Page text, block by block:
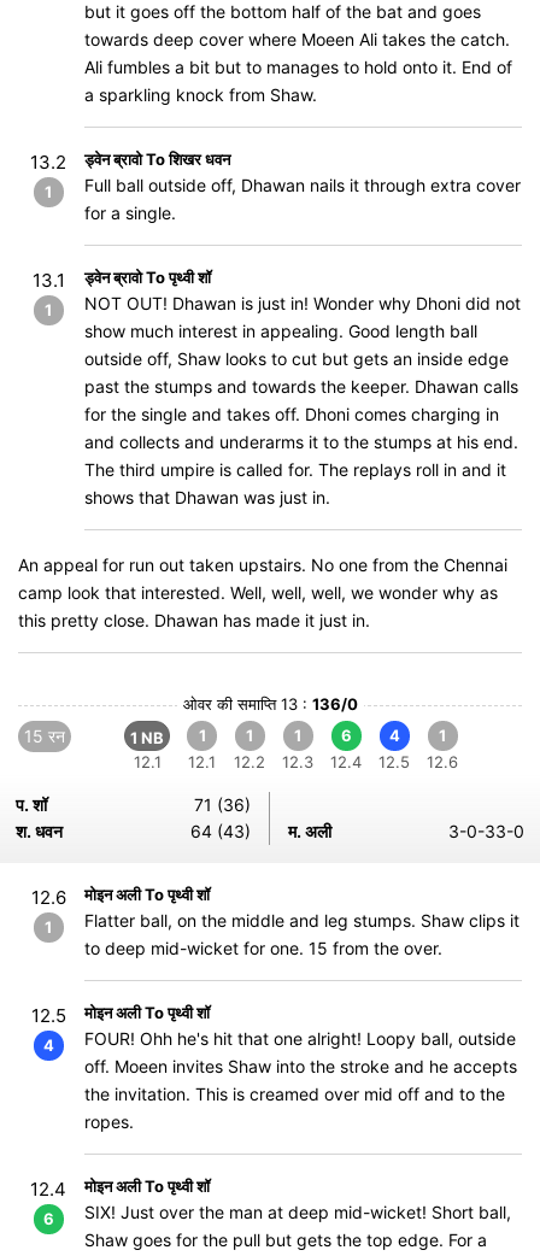
but it goes off the bottom half of the bat and goes
towards deep cover where Moeen Ali takes the catch.
Ali fumbles a bit but to manages to hold onto it. End of
a sparkling knock from Shaw.
13.2
1
ड्वेन ब्रावो To शिखर धवन
Full ball outside off, Dhawan nails it through extra cover
for a single.
13.1
1
ड्वेन ब्रावो To पृथ्वी शॉ
NOT OUT! Dhawan is just in! Wonder why Dhoni did not
show much interest in appealing. Good length ball
outside off, Shaw looks to cut but gets an inside edge
past the stumps and towards the keeper. Dhawan calls
for the single and takes off. Dhoni comes charging in
and collects and underarms it to the stumps at his end.
The third umpire is called for. The replays roll in and it
shows that Dhawan was just in.
An appeal for run out taken upstairs. No one from the Chennai
camp look that interested. Well, well, well, we wonder why as
this pretty close. Dhawan has made it just in.
ओवर की समाप्ति 13 : 136/0
15 रन
1 NB
12.1
1
12.1
1
12.2
1
12.3
6
12.4
4
12.5
1
12.6
प. शॉ
71 (36)
श. धवन
64 (43) म. अली 3-0-33-0
12.6
1
मोइन अली To पृथ्वी शॉ
Flatter ball, on the middle and leg stumps. Shaw clips it
to deep mid-wicket for one. 15 from the over.
12.5
4
मोइन अली To पृथ्वी शॉ
FOUR! Ohh he's hit that one alright! Loopy ball, outside
off. Moeen invites Shaw into the stroke and he accepts
the invitation. This is creamed over mid off and to the
ropes.
12.4
6
मोइन अली To पृथ्वी शॉ
SIX! Just over the man at deep mid-wicket! Short ball,
Shaw goes for the pull but gets the top edge. For a